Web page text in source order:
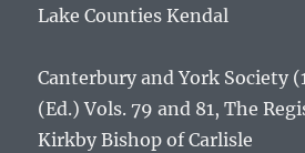
Lake Counties Kendal
Canterbury and York Society
(Ed.) Vols. 79 and 81,The
Kirkby Bishop of Carlisle